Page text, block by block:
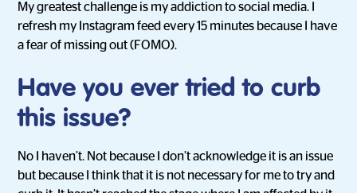
My greatest challenge is my addiction to social media. I
refresh my Instagram feed every 15 minutes because I have
a fear of missing out (FOMO).
Have you ever tried to curb
this issue?
No I haven’t. Not because I don’t acknowledge it is an issue
but because I think that it is not necessary for me to try and